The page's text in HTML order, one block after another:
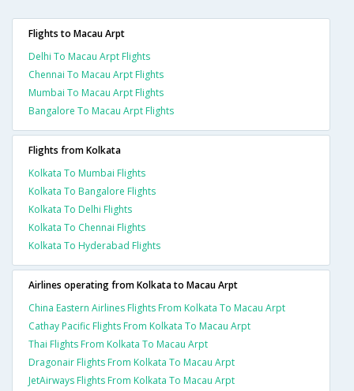
Flights to Macau Arpt
Delhi To Macau Arpt Flights
Chennai To Macau Arpt Flights
Mumbai To Macau Arpt Flights
Bangalore To Macau Arpt Flights
Flights from Kolkata
Kolkata To Mumbai Flights
Kolkata To Bangalore Flights
Kolkata To Delhi Flights
Kolkata To Chennai Flights
Kolkata To Hyderabad Flights
Airlines operating from Kolkata to Macau Arpt
China Eastern Airlines Flights From Kolkata To Macau Arpt
Cathay Pacific Flights From Kolkata To Macau Arpt
Thai Flights From Kolkata To Macau Arpt
Dragonair Flights From Kolkata To Macau Arpt
JetAirways Flights From Kolkata To Macau Arpt